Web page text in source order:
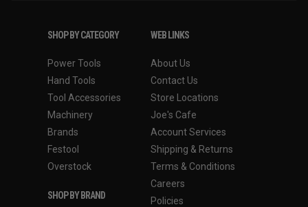
SHOP BY CATEGORY
Power Tools
Hand Tools
Tool Accessories
Machinery
Brands
Festool
Overstock
SHOP BY BRAND
WEB LINKS
About Us
Contact Us
Store Locations
Joe's Cafe
Account Services
Shipping & Returns
Terms & Conditions
Careers
Policies